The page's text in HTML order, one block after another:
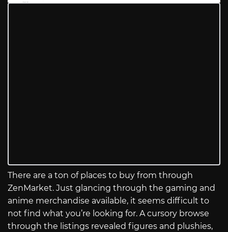
There are a ton of places to buy from through
ZenMarket. Just glancing through the gaming and
anime merchandise available, it seems difficult to
not find what you’re looking for. A cursory browse
through the listings revealed figures and plushies,